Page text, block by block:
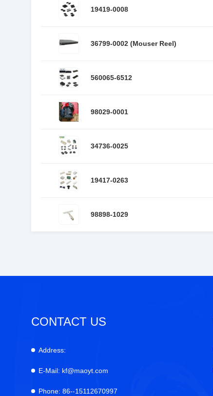
19419-0008
36799-0002 (Mouser Reel)
560065-6512
98029-0001
34736-0025
19417-0263
98898-1029
CONTACT US
Address:
E-Mail: kf@maoyt.com
Phone: 86--15112670997